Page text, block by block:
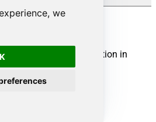
we
actions
the next Zendesk action in